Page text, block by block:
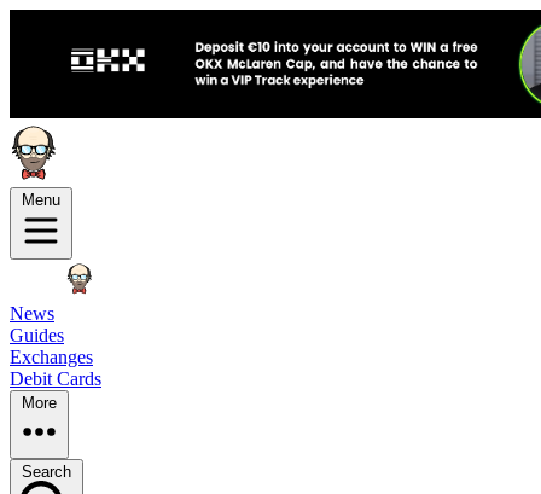
Menu
News
Guides
Exchanges
Debit Cards
More
Search